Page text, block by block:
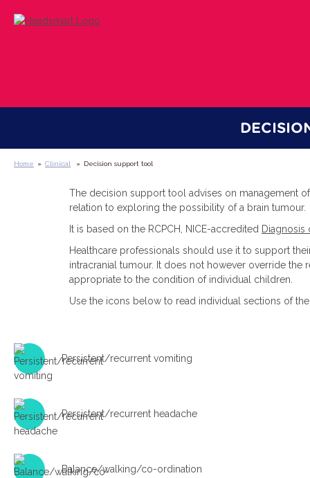
Home » Clinical » Decision support tool
The decision support tool advises on management
relation to exploring the possibility of a brain tumour.
It is based on the RCPCH, NICE-accredited Diagnosis
Healthcare professionals should use it to support
intracranial tumour. It does not however override
appropriate to the condition of individual children.
Use the icons below to read individual sections of
Persistent/recurrent vomiting
Persistent/recurrent headache
Balance/walking/co-ordination